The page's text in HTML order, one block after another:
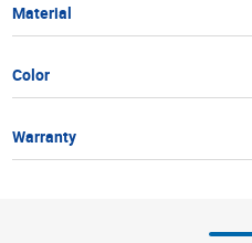
Material
Color
Warranty